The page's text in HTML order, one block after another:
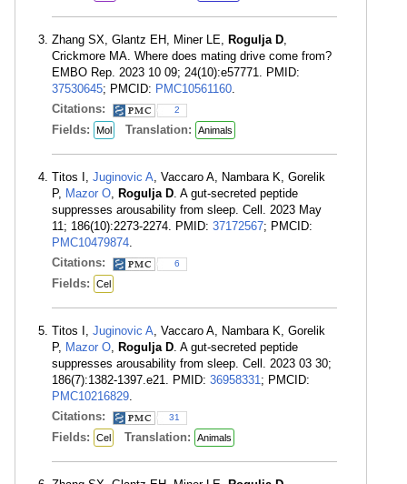
Zhang SX, Glantz EH, Miner LE, Rogulja D,
Crickmore MA. Where does mating drive come from?
EMBO Rep. 2023 10 09; 24(10):e57771. PMID:
37530645; PMCID: PMC10561160.
Citations:
2
Fields: Mol Translation: Animals
Titos I, Juginovic A, Vaccaro A, Nambara K, Gorelik
P, Mazor O, Rogulja D. A gut-secreted peptide
suppresses arousability from sleep. Cell. 2023 May
11; 186(10):2273-2274. PMID: 37172567; PMCID:
PMC10479874.
Citations:
6
Fields: Cel
Titos I, Juginovic A, Vaccaro A, Nambara K, Gorelik
P, Mazor O, Rogulja D. A gut-secreted peptide
suppresses arousability from sleep. Cell. 2023 03 30;
186(7):1382-1397.e21. PMID: 36958331; PMCID:
PMC10216829.
Citations:
31
Fields: Cel Translation: Animals